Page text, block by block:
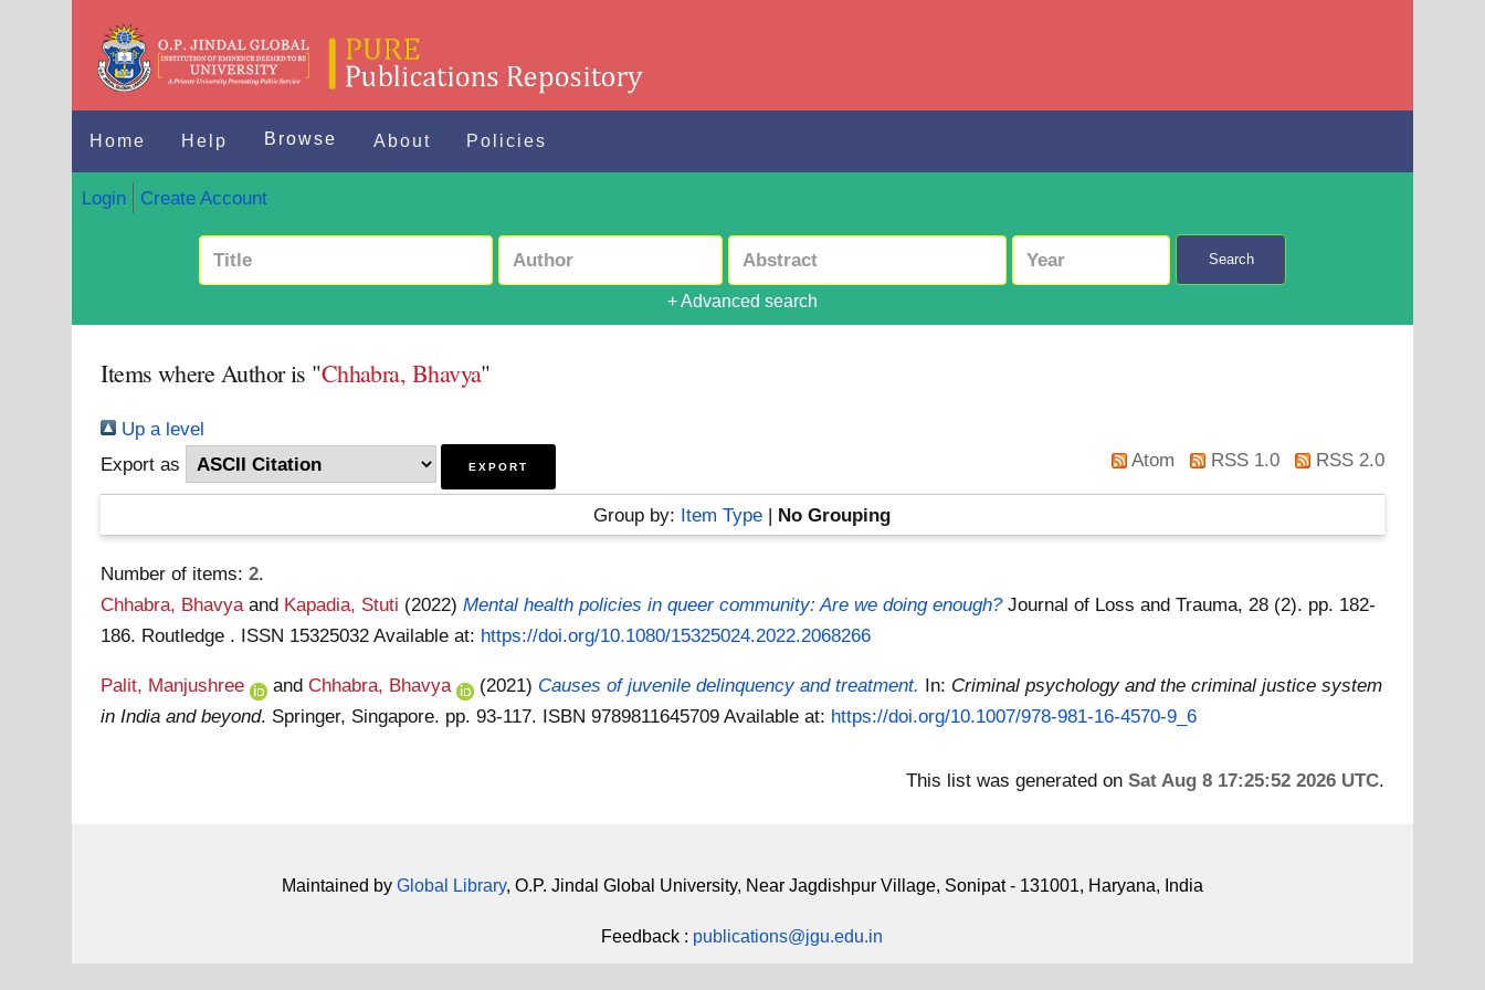
Home Help Browse About Policies
Login Create Account
Search
+ Advanced search
Items where Author is "Chhabra, Bhavya"
Up a level
Export as
Atom RSS 1.0 RSS 2.0
Group by: Item Type | No Grouping
Number of items:2.
Chhabra, Bhavyaand Kapadia, Stuti (2022)Mental health policies in queer community: Are we doing enough? Journal of Loss and Trauma, 28 (2). pp. 182-
186. Routledge . ISSN 15325032Available at: https://doi.org/10.1080/15325024.2022.2068266
Palit, Manjushree andChhabra, Bhavya (2021) Causes of juvenile delinquency and treatment. In: Criminal psychology and the criminal justice system
in India and beyond. Springer, Singapore. pp. 93-117. ISBN 9789811645709Available at: https://doi.org/10.1007/978-981-16-4570-9_6
This list was generated on Sat Aug 8 17:25:52 2026 UTC.
Maintained by Global Library, O.P. Jindal Global University, Near Jagdishpur Village, Sonipat - 131001, Haryana, India
Feedback : publications@jgu.edu.in